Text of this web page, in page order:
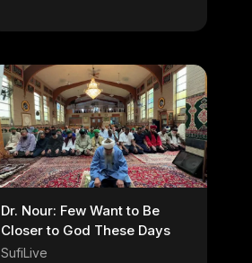
Dr. Nour: Few Want to Be
Closer to God These Days
SufiLive